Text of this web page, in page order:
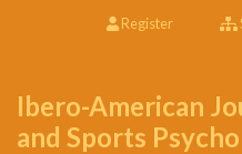
Register
Ibero-American
and Sports